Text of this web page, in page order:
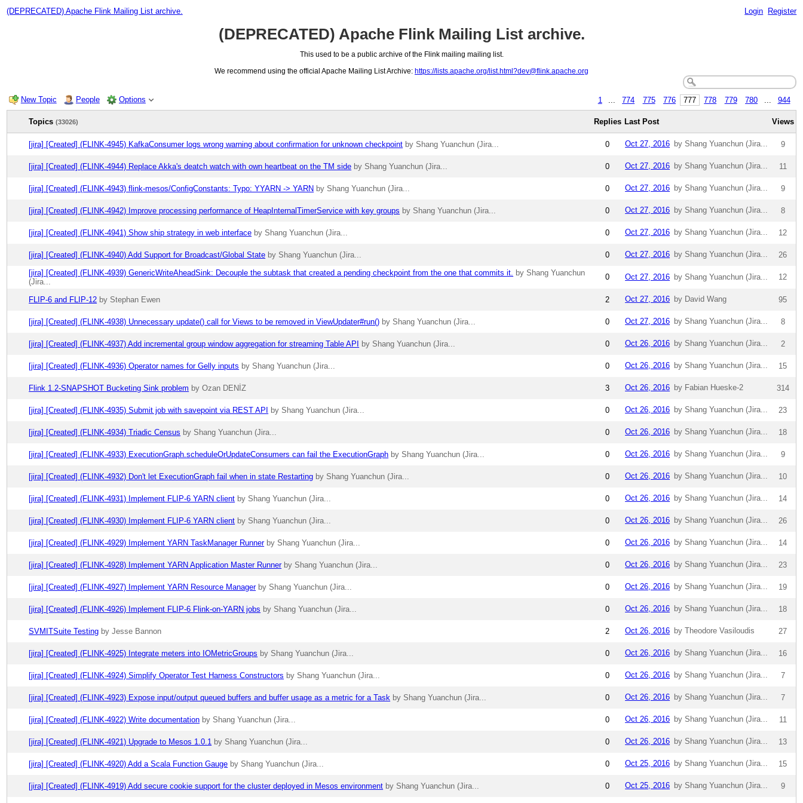
(DEPRECATED) Apache Flink Mailing List archive. Login Register
(DEPRECATED) Apache Flink Mailing List archive.
This used to be a public archive of the Flink mailing mailing list.
We recommend using the official Apache Mailing List Archive: https://lists.apache.org/list.html?dev@flink.apache.org
New Topic People Options 1 774 775 776 777 778 779 780 944
Topics(33026) Replies Last Post Views
[jira] [Created] (FLINK-4945) KafkaConsumer logs wrong warning about confirmation for unknown checkpoint by Shang Yuanchun (Jira... 0 Oct 27, 2016 by Shang Yuanchun (Jira... 9
[jira] [Created] (FLINK-4944) Replace Akka's deatch watch with own heartbeat on the TM side by Shang Yuanchun (Jira... 0 Oct 27, 2016 by Shang Yuanchun (Jira... 11
[jira] [Created] (FLINK-4943) flink-mesos/ConfigConstants: Typo: YYARN -> YARN by Shang Yuanchun (Jira... 0 Oct 27, 2016 by Shang Yuanchun (Jira... 9
[jira] [Created] (FLINK-4942) Improve processing performance of HeapInternalTimerService with key groups by Shang Yuanchun (Jira... 0 Oct 27, 2016 by Shang Yuanchun (Jira... 8
[jira] [Created] (FLINK-4941) Show ship strategy in web interface by Shang Yuanchun (Jira... 0 Oct 27, 2016 by Shang Yuanchun (Jira... 12
[jira] [Created] (FLINK-4940) Add Support for Broadcast/Global State by Shang Yuanchun (Jira... 0 Oct 27, 2016 by Shang Yuanchun (Jira...
26
[jira] [Created] (FLINK-4939) GenericWriteAheadSink: Decouple the subtask that created a pending checkpoint from the one that commits it. by Shang Yuanchun
(Jira...
0 Oct 27, 2016 by Shang Yuanchun (Jira... 12
FLIP-6 and FLIP-12 by Stephan Ewen 2 Oct 27, 2016 by David Wang 95
[jira] [Created] (FLINK-4938) Unnecessary update() call for Views to be removed in ViewUpdater#run() by Shang Yuanchun (Jira... 0 Oct 27, 2016 by Shang Yuanchun (Jira... 8
[jira] [Created] (FLINK-4937) Add incremental group window aggregation for streaming Table API by Shang Yuanchun (Jira... 0 Oct 26, 2016 by Shang Yuanchun (Jira... 2
[jira] [Created] (FLINK-4936) Operator names for Gelly inputs by Shang Yuanchun (Jira... 0 Oct 26, 2016 by Shang Yuanchun (Jira... 15
Flink 1.2-SNAPSHOT Bucketing Sink problem by Ozan DENİZ 3 Oct 26, 2016 by Fabian Hueske-2 314
[jira] [Created] (FLINK-4935) Submit job with savepoint via REST API by Shang Yuanchun (Jira... 0 Oct 26, 2016 by Shang Yuanchun (Jira... 23
[jira] [Created] (FLINK-4934) Triadic Census by Shang Yuanchun (Jira... 0 Oct 26, 2016 by Shang Yuanchun (Jira... 18
[jira] [Created] (FLINK-4933) ExecutionGraph.scheduleOrUpdateConsumers can fail the ExecutionGraph by Shang Yuanchun (Jira... 0 Oct 26, 2016 by Shang Yuanchun (Jira... 9
[jira] [Created] (FLINK-4932) Don't let ExecutionGraph fail when in state Restarting by Shang Yuanchun (Jira... 0 Oct 26, 2016 by Shang Yuanchun (Jira... 10
[jira] [Created] (FLINK-4931) Implement FLIP-6 YARN client by Shang Yuanchun (Jira... 0 Oct 26, 2016 by Shang Yuanchun (Jira... 14
[jira] [Created] (FLINK-4930) Implement FLIP-6 YARN client by Shang Yuanchun (Jira... 0 Oct 26, 2016 by Shang Yuanchun (Jira... 26
[jira] [Created] (FLINK-4929) Implement YARN TaskManager Runner by Shang Yuanchun (Jira... 0 Oct 26, 2016 by Shang Yuanchun (Jira... 14
[jira] [Created] (FLINK-4928) Implement YARN Application Master Runner by Shang Yuanchun (Jira... 0 Oct 26, 2016 by Shang Yuanchun (Jira... 23
[jira] [Created] (FLINK-4927) Implement YARN Resource Manager by Shang Yuanchun (Jira... 0 Oct 26, 2016 by Shang Yuanchun (Jira... 19
[jira] [Created] (FLINK-4926) Implement FLIP-6 Flink-on-YARN jobs by Shang Yuanchun (Jira... 0 Oct 26, 2016 by Shang Yuanchun (Jira... 18
SVMITSuite Testing by Jesse Bannon 2 Oct 26, 2016 by Theodore Vasiloudis 27
[jira] [Created] (FLINK-4925) Integrate meters into IOMetricGroups by Shang Yuanchun (Jira... 0 Oct 26, 2016 by Shang Yuanchun (Jira... 16
[jira] [Created] (FLINK-4924) Simplify Operator Test Harness Constructors by Shang Yuanchun (Jira... 0 Oct 26, 2016 by Shang Yuanchun (Jira... 7
[jira] [Created] (FLINK-4923) Expose input/output queued buffers and buffer usage as a metric for a Task by Shang Yuanchun (Jira... 0 Oct 26, 2016 by Shang Yuanchun (Jira... 7
[jira] [Created] (FLINK-4922) Write documentation by Shang Yuanchun (Jira... 0 Oct 26, 2016 by Shang Yuanchun (Jira... 11
[jira] [Created] (FLINK-4921) Upgrade to Mesos 1.0.1 by Shang Yuanchun (Jira... 0 Oct 26, 2016 by Shang Yuanchun (Jira... 13
[jira] [Created] (FLINK-4920) Add a Scala Function Gauge by Shang Yuanchun (Jira... 0 Oct 25, 2016 by Shang Yuanchun (Jira... 15
[jira] [Created] (FLINK-4919) Add secure cookie support for the cluster deployed in Mesos environment by Shang Yuanchun (Jira... 0 Oct 25, 2016 by Shang Yuanchun (Jira... 9